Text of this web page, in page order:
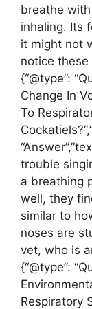
breathe
inhaling. Its
it might not
notice these
{“@type”:
Change In
To
trouble
a breathing
well, they
similar to
noses are
vet, who is
{“@type”:
Respiratory